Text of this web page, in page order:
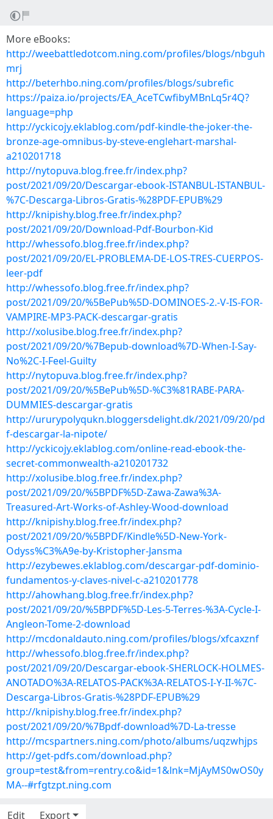
More eBooks:
http://weebattledotcom.ning.com/profiles/blogs/nbguh
mrj
http://beterhbo.ning.com/profiles/blogs/subrefic
https://paiza.io/projects/EA_AceTCwfibyMBnLq5r4Q?
language=php
http://yckicojy.eklablog.com/pdf-kindle-the-joker-the-
bronze-age-omnibus-by-steve-englehart-marshal-
a210201718
http://nytopuva.blog.free.fr/index.php?
post/2021/09/20/Descargar-ebook-ISTANBUL-ISTANBUL-
%7C-Descarga-Libros-Gratis-%28PDF-EPUB%29
http://knipishy.blog.free.fr/index.php?
post/2021/09/20/Download-Pdf-Bourbon-Kid
http://whessofo.blog.free.fr/index.php?
post/2021/09/20/EL-PROBLEMA-DE-LOS-TRES-CUERPOS-
leer-pdf
http://whessofo.blog.free.fr/index.php?
post/2021/09/20/%5BePub%5D-DOMINOES-2.-V-IS-FOR-
VAMPIRE-MP3-PACK-descargar-gratis
http://xolusibe.blog.free.fr/index.php?
post/2021/09/20/%7Bepub-download%7D-When-I-Say-
No%2C-I-Feel-Guilty
http://nytopuva.blog.free.fr/index.php?
post/2021/09/20/%5BePub%5D-%C3%81RABE-PARA-
DUMMIES-descargar-gratis
http://ururypolyqukn.bloggersdelight.dk/2021/09/20/pd
f-descargar-la-nipote/
http://yckicojy.eklablog.com/online-read-ebook-the-
secret-commonwealth-a210201732
http://xolusibe.blog.free.fr/index.php?
post/2021/09/20/%5BPDF%5D-Zawa-Zawa%3A-
Treasured-Art-Works-of-Ashley-Wood-download
http://knipishy.blog.free.fr/index.php?
post/2021/09/20/%5BPDF/Kindle%5D-New-York-
Odyss%C3%A9e-by-Kristopher-Jansma
http://ezybewes.eklablog.com/descargar-pdf-dominio-
fundamentos-y-claves-nivel-c-a210201778
http://ahowhang.blog.free.fr/index.php?
post/2021/09/20/%5BPDF%5D-Les-5-Terres-%3A-Cycle-I-
Angleon-Tome-2-download
http://mcdonaldauto.ning.com/profiles/blogs/xfcaxznf
http://whessofo.blog.free.fr/index.php?
post/2021/09/20/Descargar-ebook-SHERLOCK-HOLMES-
ANOTADO%3A-RELATOS-PACK%3A-RELATOS-I-Y-II-%7C-
Descarga-Libros-Gratis-%28PDF-EPUB%29
http://knipishy.blog.free.fr/index.php?
post/2021/09/20/%7Bpdf-download%7D-La-tresse
http://mcspartners.ning.com/photo/albums/uqzwhjps
http://get-pdfs.com/download.php?
group=test&from=rentry.co&id=1&lnk=MjAyMS0wOS0y
MA--#rfgtzpt.ning.com
Edit Export